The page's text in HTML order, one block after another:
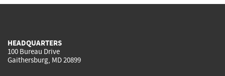
HEADQUARTERS
100 Bureau Drive
Gaithersburg, MD 20899